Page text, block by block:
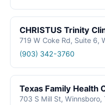
CHRISTUS Trinity
719 W Coke Rd, Suite 6,
(903) 342-3760
Texas Family Health
703 S Mill St, Winnsboro,